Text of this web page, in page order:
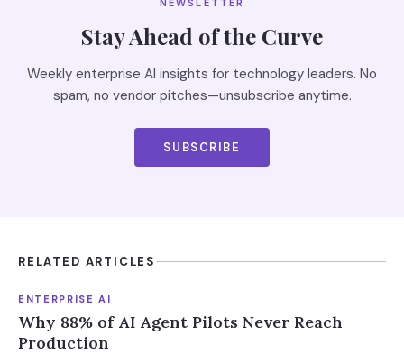
NEWSLETTER
Stay Ahead of the Curve
Weekly enterprise AI insights for technology leaders. No
spam, no vendor pitches—unsubscribe anytime.
SUBSCRIBE
RELATED ARTICLES
ENTERPRISE AI
Why 88% of AI Agent Pilots Never Reach
Production